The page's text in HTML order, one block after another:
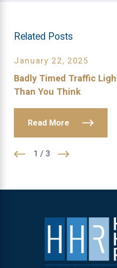
Related Posts
January 22, 2025
Badly Timed Traffic
Than You Think
Read More
1 / 3